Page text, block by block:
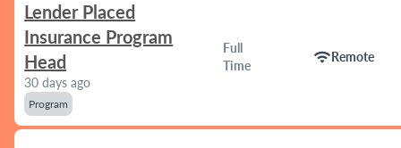
Lender Placed
Insurance Program
Head
30 days ago
Program
Full
Time
wifiRemote